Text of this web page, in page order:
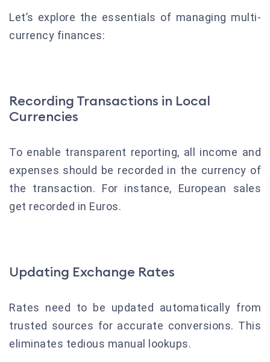
Let’s explore the essentials of managing multi-
currency finances:
Recording Transactions in Local
Currencies
To enable transparent reporting, all income and
expenses should be recorded in the currency of
the transaction. For instance, European sales
get recorded in Euros.
Updating Exchange Rates
Rates need to be updated automatically from
trusted sources for accurate conversions. This
eliminates tedious manual lookups.